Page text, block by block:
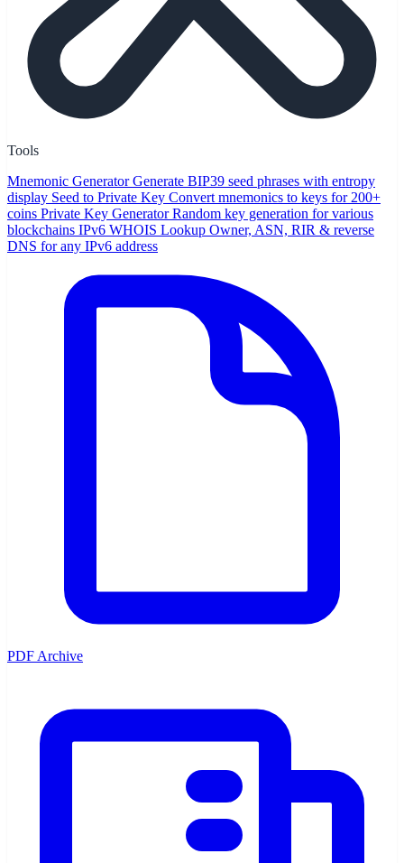
Tools
Mnemonic Generator Generate BIP39 seed phrases with entropy
display Seed to Private Key Convert mnemonics to keys for 200+
coins Private Key Generator Random key generation for various
blockchains IPv6 WHOIS Lookup Owner, ASN, RIR & reverse
DNS for any IPv6 address
PDF Archive